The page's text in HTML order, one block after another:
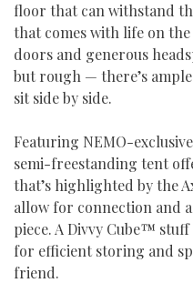
floor that can withstand
that comes with life on the
doors and generous
but rough — there’s
sit side by side.
Featuring NEMO-
semi-freestanding tent
that’s highlighted by the
allow for connection and
piece. A Divvy Cube™
for efficient storing and
friend.